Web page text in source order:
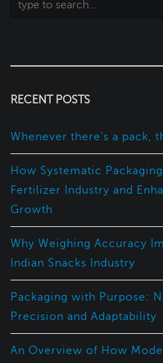
RECENT POSTS
Whenever there’s a pack,
How Systematic
Fertilizer Industry and
Growth
Why Weighing Accuracy
Indian Snacks Industry
Packaging with Purpose:
Precision and Adaptability
An Overview of How